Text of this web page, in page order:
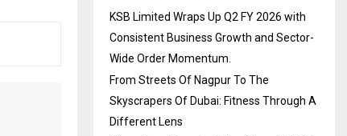
KSB Limited Wraps Up Q2 FY 2026 with
Consistent Business Growth and Sector-
Wide Order Momentum.
From Streets Of Nagpur To The
Skyscrapers Of Dubai: Fitness Through A
Different Lens